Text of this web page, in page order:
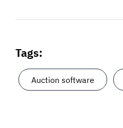
Tags:
Auction software